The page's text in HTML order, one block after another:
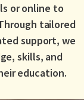
or online to
tailored
support, we
skills, and
education.